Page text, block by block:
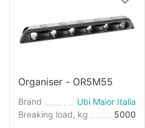
Organiser - OR5M55
Brand
Ubi Maior Italia
Breaking load, kg
5000